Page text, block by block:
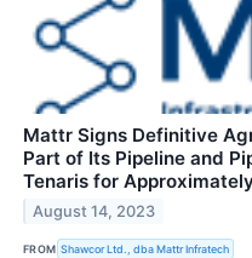
Mattr Signs Definitive
Part of Its Pipeline and
Tenaris for
August 14, 2023
FROM Shawcor Ltd., dba Mattr Infratech